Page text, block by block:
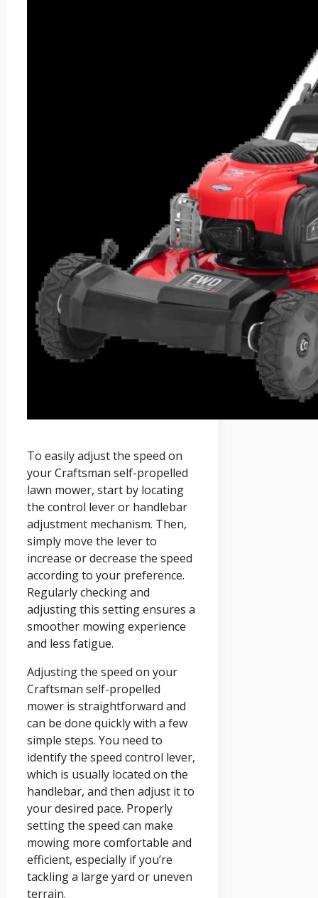
To easily adjust the speed on
your Craftsman self-propelled
lawn mower, start by locating
the control lever or handlebar
adjustment mechanism. Then,
simply move the lever to
increase or decrease the speed
according to your preference.
Regularly checking and
adjusting this setting ensures a
smoother mowing experience
and less fatigue.
Adjusting the speed on your
Craftsman self-propelled
mower is straightforward and
can be done quickly with a few
simple steps. You need to
identify the speed control lever,
which is usually located on the
handlebar, and then adjust it to
your desired pace. Properly
setting the speed can make
mowing more comfortable and
efficient, especially if you’re
tackling a large yard or uneven
terrain.